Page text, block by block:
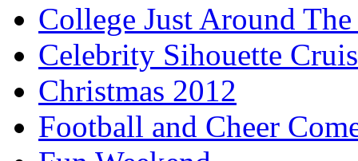
College Just Around
Celebrity Sihouette
Christmas 2012
Football and Cheer